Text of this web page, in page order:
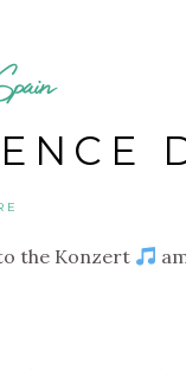
the Konzert